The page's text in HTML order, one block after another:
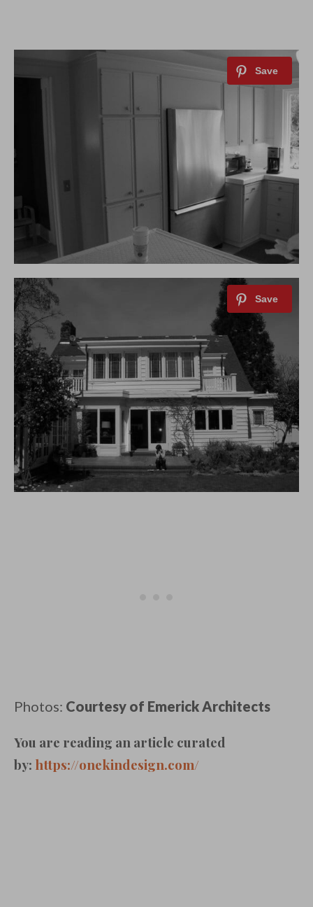
Photos: Courtesy of Emerick Architects
You are reading an article curated
by: https://onekindesign.com/